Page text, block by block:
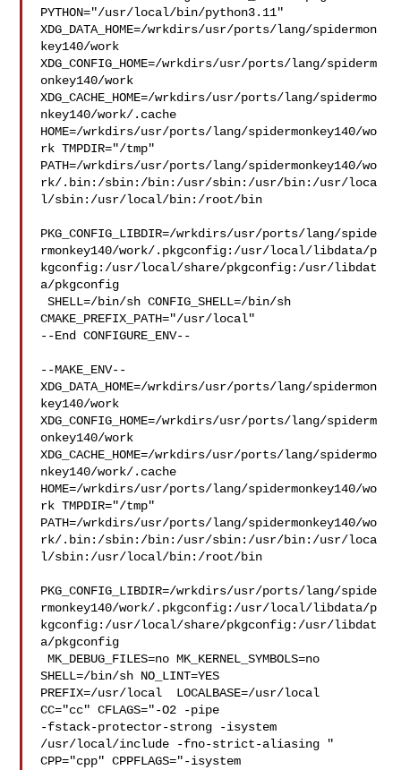
PYTHON="/usr/local/bin/python3.11"
XDG_DATA_HOME=/wrkdirs/usr/ports/lang/spidermon
key140/work
XDG_CONFIG_HOME=/wrkdirs/usr/ports/lang/spiderm
onkey140/work
XDG_CACHE_HOME=/wrkdirs/usr/ports/lang/spidermo
nkey140/work/.cache
HOME=/wrkdirs/usr/ports/lang/spidermonkey140/wo
rk TMPDIR="/tmp"
PATH=/wrkdirs/usr/ports/lang/spidermonkey140/wo
rk/.bin:/sbin:/bin:/usr/sbin:/usr/bin:/usr/loca
l/sbin:/usr/local/bin:/root/bin
PKG_CONFIG_LIBDIR=/wrkdirs/usr/ports/lang/spide
rmonkey140/work/.pkgconfig:/usr/local/libdata/p
kgconfig:/usr/local/share/pkgconfig:/usr/libdat
a/pkgconfig
SHELL=/bin/sh CONFIG_SHELL=/bin/sh
CMAKE_PREFIX_PATH="/usr/local"
--End CONFIGURE_ENV--
--MAKE_ENV--
XDG_DATA_HOME=/wrkdirs/usr/ports/lang/spidermon
key140/work
XDG_CONFIG_HOME=/wrkdirs/usr/ports/lang/spiderm
onkey140/work
XDG_CACHE_HOME=/wrkdirs/usr/ports/lang/spidermo
nkey140/work/.cache
HOME=/wrkdirs/usr/ports/lang/spidermonkey140/wo
rk TMPDIR="/tmp"
PATH=/wrkdirs/usr/ports/lang/spidermonkey140/wo
rk/.bin:/sbin:/bin:/usr/sbin:/usr/bin:/usr/loca
l/sbin:/usr/local/bin:/root/bin
PKG_CONFIG_LIBDIR=/wrkdirs/usr/ports/lang/spide
rmonkey140/work/.pkgconfig:/usr/local/libdata/p
kgconfig:/usr/local/share/pkgconfig:/usr/libdat
a/pkgconfig
MK_DEBUG_FILES=no MK_KERNEL_SYMBOLS=no
SHELL=/bin/sh NO_LINT=YES
PREFIX=/usr/local  LOCALBASE=/usr/local
CC="cc" CFLAGS="-O2 -pipe
-fstack-protector-strong -isystem
/usr/local/include -fno-strict-aliasing "
CPP="cpp" CPPFLAGS="-isystem